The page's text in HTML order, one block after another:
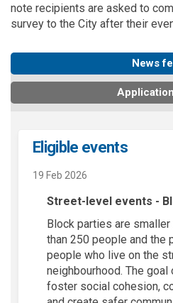
note recipients are asked to
survey to the City after their
News
Eligible events
19 Feb 2026
Street-level events -
Block parties are
than 250 people and the
people who live on the
neighbourhood. The
foster social cohesion,